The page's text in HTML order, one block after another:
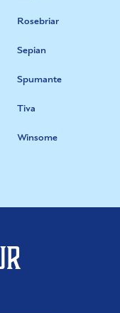
Rosebriar
Sepian
Spumante
Tiva
Winsome